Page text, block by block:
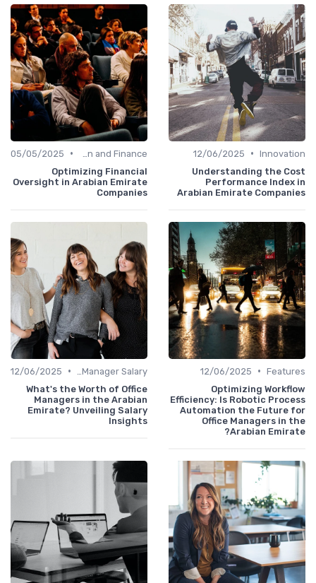
•
12/06/2025
Understanding the
Performance
Arabian Emirate
Administration and Finance
•
05/05/2025
Optimizing Financial
Oversight in Arabian Emirate
Companies
•
12/06/2025
Optimizing
Efficiency: Is Robotic
Automation the Future
Office Managers in
Arabian
Office Manager Salary
•
12/06/2025
What's the Worth of Office
Managers in the Arabian
Emirate? Unveiling Salary
Insights